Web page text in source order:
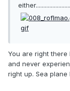
You are right there
and never
right up. Sea